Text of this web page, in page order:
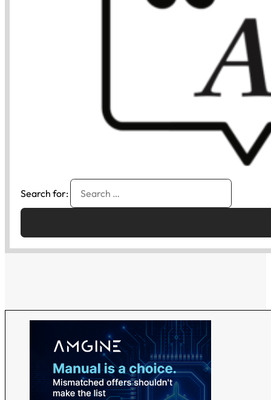
Search for: